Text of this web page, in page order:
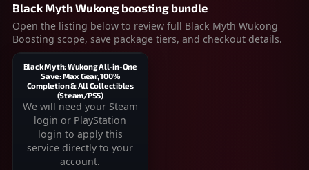
Black Myth Wukong boosting bundle
Open the listing below to review full Black Myth Wukong
Boosting scope, save package tiers, and checkout details.
Black Myth: Wukong All-in-One
Save: Max Gear, 100%
Completion & All Collectibles
(Steam/PS5)
We will need your Steam
login or PlayStation
login to apply this
service directly to your
account.